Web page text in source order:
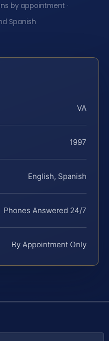
by appointment ·
Spanish
VA
1997
English, Spanish
Phones Answered 24/7
By Appointment Only